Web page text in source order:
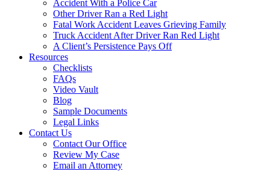
Accident With a Police Car
Other Driver Ran a Red Light
Fatal Work Accident Leaves Grieving Family
Truck Accident After Driver Ran Red Light
A Client’s Persistence Pays Off
Resources
Checklists
FAQs
Video Vault
Blog
Sample Documents
Legal Links
Contact Us
Contact Our Office
Review My Case
Email an Attorney